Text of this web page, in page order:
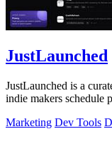
JustLaunched
JustLaunched is a
indie makers schedule
Marketing Dev Tools